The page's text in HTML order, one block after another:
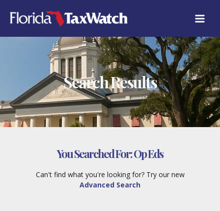
content
Search Results
You Searched For:Op Eds
Can't find what you're looking for? Try our new
Advanced Search